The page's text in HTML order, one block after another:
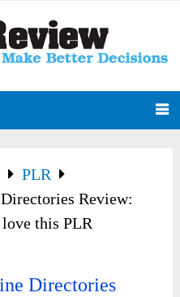
PLR
Review:
this PLR
Directories